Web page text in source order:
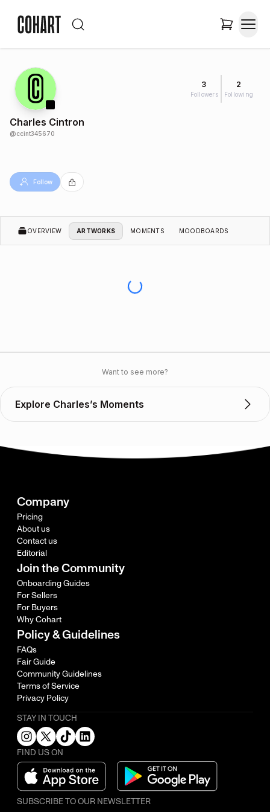
3
Followers
2
Following
Charles Cintron
@ccint345670
Follow
OVERVIEW ARTWORKS MOMENTS MOODBOARDS
Want to see more?
Explore Charles’s Moments
Company
Pricing
About us
Contact us
Editorial
Join the Community
Onboarding Guides
For Sellers
For Buyers
Why Cohart
Policy & Guidelines
FAQs
Fair Guide
Community Guidelines
Terms of Service
Privacy Policy
STAY IN TOUCH
FIND US ON
SUBSCRIBE TO OUR NEWSLETTER